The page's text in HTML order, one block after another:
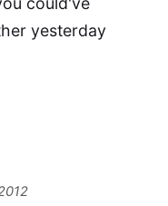
yesterday